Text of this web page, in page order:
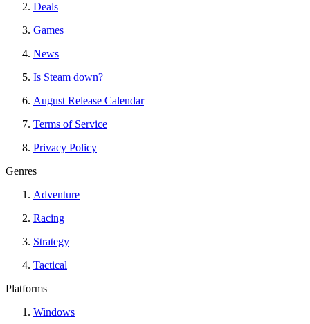
Deals
Games
News
Is Steam down?
August Release Calendar
Terms of Service
Privacy Policy
Genres
Adventure
Racing
Strategy
Tactical
Platforms
Windows